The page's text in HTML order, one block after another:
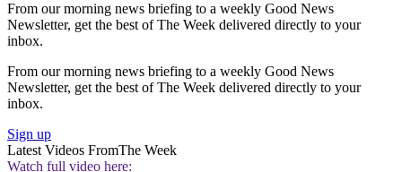
From our morning news briefing to a weekly Good News
Newsletter, get the best of The Week delivered directly to your
inbox.
From our morning news briefing to a weekly Good News
Newsletter, get the best of The Week delivered directly to your
inbox.
Sign up
Latest Videos FromThe Week
Watch full video here: